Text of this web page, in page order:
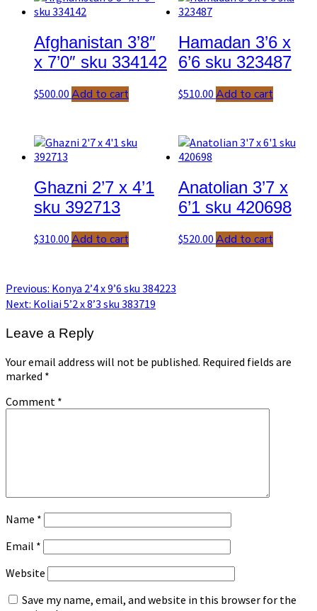
Afghanistan 3’8″
x 7’0″ sku 334142
$500.00 Add to cart
Hamadan 3’6 x
6’6 sku 323487
$510.00 Add to cart
Ghazni 2’7 x 4’1
sku 392713
$310.00 Add to cart
Anatolian 3’7 x
6’1 sku 420698
$520.00 Add to cart
navigation
Previous: Previous
post:
Konya 2’4 x 9’6 sku 384223
Next: Next
Koliai 5’2 x 8’3 sku 383719
Leave a Reply
Your email address will not be published. Required fields are
marked *
Comment *
Name *
Email *
Website
Save my name, email, and website in this browser for the